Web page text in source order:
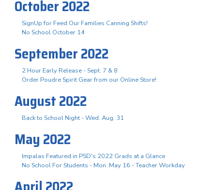
October 2022
SignUp for Feed Our Families Canning Shifts!
No School October 14
September 2022
2 Hour Early Release - Sept. 7 & 8
Order Poudre Spirit Gear from our Online Store!
August 2022
Back to School Night - Wed. Aug. 31
May 2022
Impalas Featured in PSD's 2022 Grads at a Glance
No School For Students - Mon. May 16 - Teacher Workday